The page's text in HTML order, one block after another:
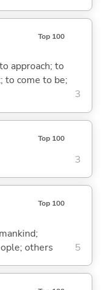
Top 100
approach; to
to come to be;
3
Top 100
3
Top 100
others
5